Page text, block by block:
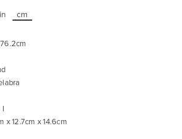
in cm
x 12.7cm x 14.6cm